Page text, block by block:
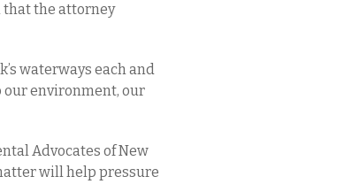
that the attorney
waterways each and
our environment, our
Advocates of New
will help pressure